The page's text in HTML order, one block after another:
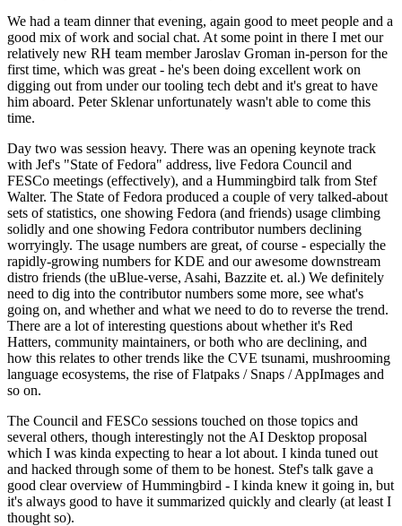
We had a team dinner that evening, again good to meet people and a
good mix of work and social chat. At some point in there I met our
relatively new RH team member Jaroslav Groman in-person for the
first time, which was great - he's been doing excellent work on
digging out from under our tooling tech debt and it's great to have
him aboard. Peter Sklenar unfortunately wasn't able to come this
time.
Day two was session heavy. There was an opening keynote track
with Jef's "State of Fedora" address, live Fedora Council and
FESCo meetings (effectively), and a Hummingbird talk from Stef
Walter. The State of Fedora produced a couple of very talked-about
sets of statistics, one showing Fedora (and friends) usage climbing
solidly and one showing Fedora contributor numbers declining
worryingly. The usage numbers are great, of course - especially the
rapidly-growing numbers for KDE and our awesome downstream
distro friends (the uBlue-verse, Asahi, Bazzite et. al.) We definitely
need to dig into the contributor numbers some more, see what's
going on, and whether and what we need to do to reverse the trend.
There are a lot of interesting questions about whether it's Red
Hatters, community maintainers, or both who are declining, and
how this relates to other trends like the CVE tsunami, mushrooming
language ecosystems, the rise of Flatpaks / Snaps / AppImages and
so on.
The Council and FESCo sessions touched on those topics and
several others, though interestingly not the AI Desktop proposal
which I was kinda expecting to hear a lot about. I kinda tuned out
and hacked through some of them to be honest. Stef's talk gave a
good clear overview of Hummingbird - I kinda knew it going in, but
it's always good to have it summarized quickly and clearly (at least I
thought so).